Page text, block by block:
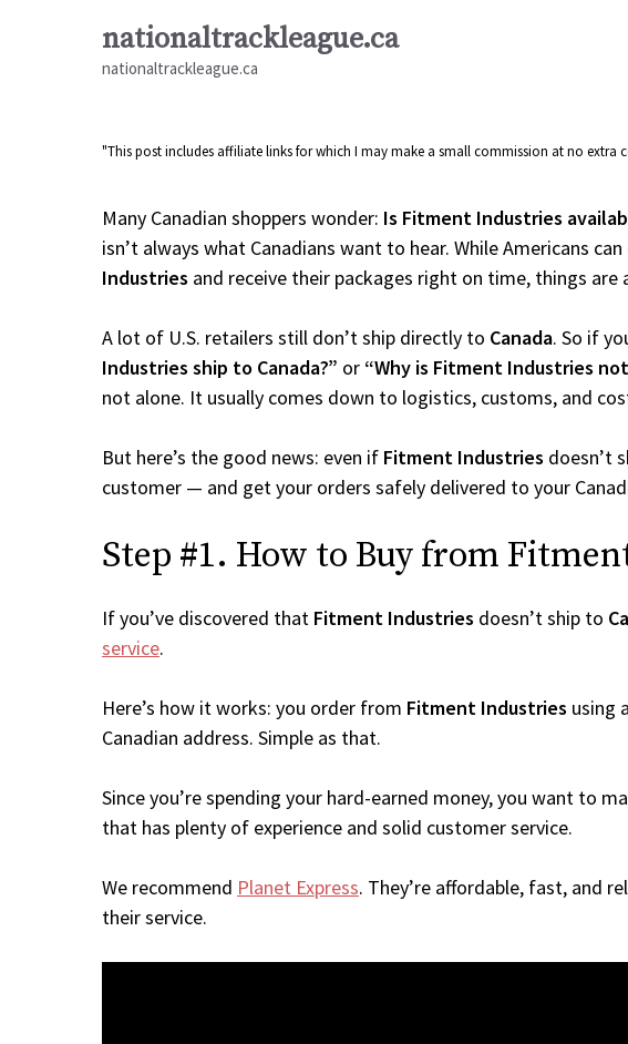
nationaltrackleague.ca
nationaltrackleague.ca
"This post includes affiliate links for which I may make a small commission at no extra
Many Canadian shoppers wonder: Is Fitment Industries
isn’t always what Canadians want to hear. While Americans
Industries and receive their packages right on time, things
A lot of U.S. retailers still don’t ship directly to Canada. So if
Industries ship to Canada?” or “Why is Fitment Industries
not alone. It usually comes down to logistics, customs, and
But here’s the good news: even if Fitment Industries doesn’t
customer — and get your orders safely delivered to your
Step #1. How to Buy from
If you’ve discovered that Fitment Industries doesn’t ship to
service.
Here’s how it works: you order from Fitment Industries using
Canadian address. Simple as that.
Since you’re spending your hard-earned money, you want to
that has plenty of experience and solid customer service.
We recommend Planet Express. They’re affordable, fast, and
their service.